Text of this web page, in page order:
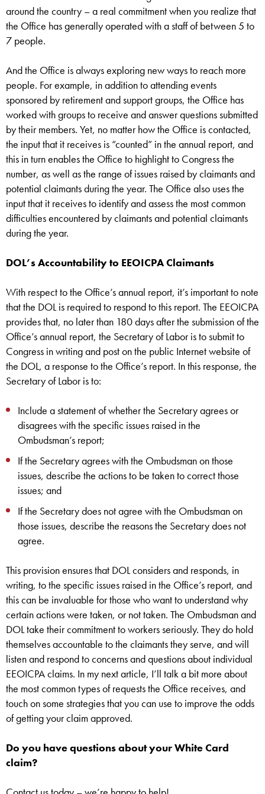
around the country – a real commitment when you realize that
the Office has generally operated with a staff of between 5 to
7 people.
And the Office is always exploring new ways to reach more
people. For example, in addition to attending events
sponsored by retirement and support groups, the Office has
worked with groups to receive and answer questions submitted
by their members. Yet, no matter how the Office is contacted,
the input that it receives is “counted” in the annual report, and
this in turn enables the Office to highlight to Congress the
number, as well as the range of issues raised by claimants and
potential claimants during the year. The Office also uses the
input that it receives to identify and assess the most common
difficulties encountered by claimants and potential claimants
during the year.
DOL’s Accountability to EEOICPA Claimants
With respect to the Office’s annual report, it’s important to note
that the DOL is required to respond to this report. The EEOICPA
provides that, no later than 180 days after the submission of the
Office’s annual report, the Secretary of Labor is to submit to
Congress in writing and post on the public Internet website of
the DOL, a response to the Office’s report. In this response, the
Secretary of Labor is to:
Include a statement of whether the Secretary agrees or
disagrees with the specific issues raised in the
Ombudsman’s report;
If the Secretary agrees with the Ombudsman on those
issues, describe the actions to be taken to correct those
issues; and
If the Secretary does not agree with the Ombudsman on
those issues, describe the reasons the Secretary does not
agree.
This provision ensures that DOL considers and responds, in
writing, to the specific issues raised in the Office’s report, and
this can be invaluable for those who want to understand why
certain actions were taken, or not taken. The Ombudsman and
DOL take their commitment to workers seriously. They do hold
themselves accountable to the claimants they serve, and will
listen and respond to concerns and questions about individual
EEOICPA claims. In my next article, I’ll talk a bit more about
the most common types of requests the Office receives, and
touch on some strategies that you can use to improve the odds
of getting your claim approved.
Do you have questions about your White Card
claim?